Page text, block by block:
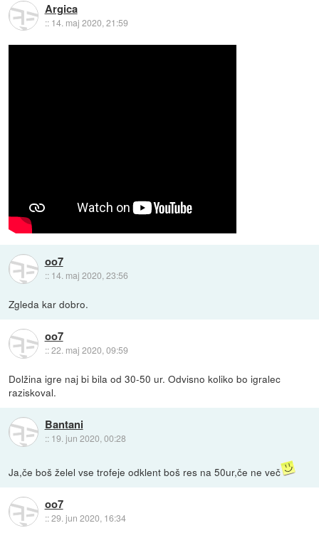
Argica
:: 14. maj 2020, 21:59
oo7
:: 14. maj 2020, 23:56
Zgleda kar dobro.
oo7
::22. maj 2020, 09:59
Dolžina igre naj bi bila od 30-50 ur. Odvisno koliko bo igralec
raziskoval.
Bantani
:: 19. jun 2020, 00:28
Ja,če boš želel vse trofeje odklent boš res na 50ur,če ne več
oo7
::29. jun 2020, 16:34